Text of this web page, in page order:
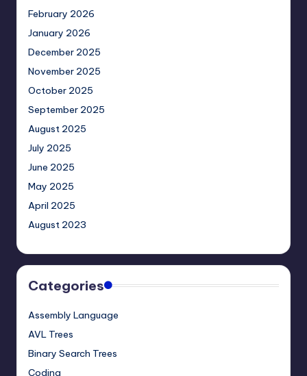
February 2026
January 2026
December 2025
November 2025
October 2025
September 2025
August 2025
July 2025
June 2025
May 2025
April 2025
August 2023
Categories
Assembly Language
AVL Trees
Binary Search Trees
Coding